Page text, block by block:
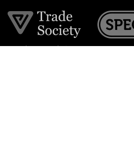
Join the VE Trade Society